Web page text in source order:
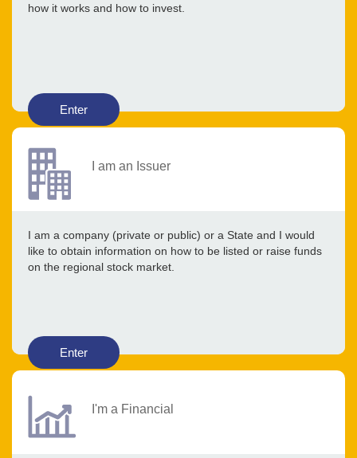
how it works and how to invest.
Enter
I am an Issuer
I am a company (private or public) or a State and I would
like to obtain information on how to be listed or raise funds
on the regional stock market.
Enter
I'm a Financial